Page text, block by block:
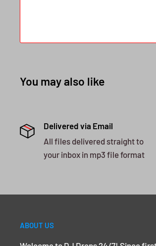
You may also like
Delivered via Email
All files delivered straight to
your inbox in mp3 file format
ABOUT US